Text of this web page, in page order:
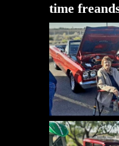
time